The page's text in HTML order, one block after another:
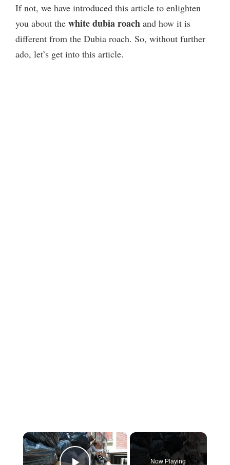
If not, we have introduced this article to enlighten
you about the white dubia roach and how it is
different from the Dubia roach. So, without further
ado, let’s get into this article.
×
Now Playing